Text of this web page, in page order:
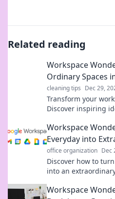
Related reading
Workspace
Ordinary Spaces
cleaning tips Dec 29,
Transform your
Discover inspiring
Workspace
Everyday into
office organization Dec
Discover how to
into an
Workspace